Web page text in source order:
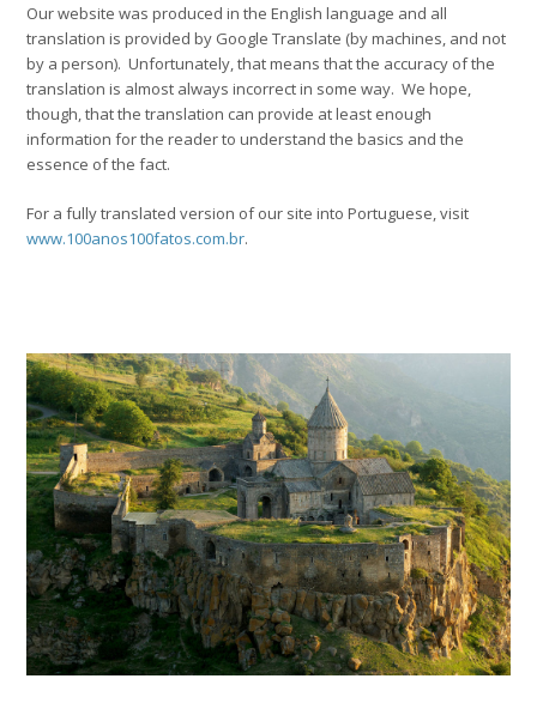
Our website was produced in the English language and all
translation is provided by Google Translate (by machines, and not
by a person). Unfortunately, that means that the accuracy of the
translation is almost always incorrect in some way. We hope,
though, that the translation can provide at least enough
information for the reader to understand the basics and the
essence of the fact.
For a fully translated version of our site into Portuguese, visit
www.100anos100fatos.com.br.